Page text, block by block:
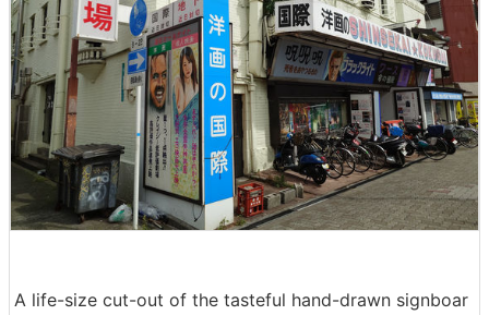
A life-size cut-out of the tasteful hand-drawn signboar